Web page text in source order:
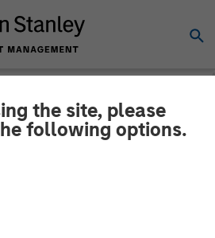
the site, please
following options.
Investment
Hits Hard Cap
Investment